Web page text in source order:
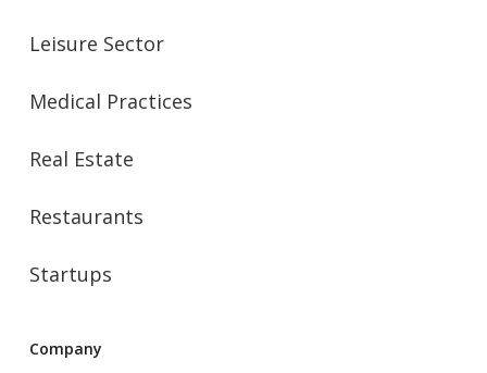
Leisure Sector
Medical Practices
Real Estate
Restaurants
Startups
Company